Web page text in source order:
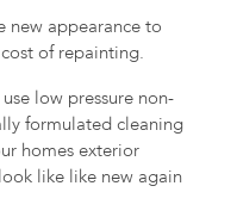
new appearance to
of repainting.
low pressure non-
formulated cleaning
homes exterior
like like new again